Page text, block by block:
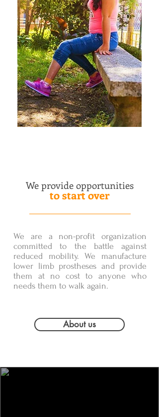
We provide opportunities
to start over
We are a non-profit organization
committed to the battle against
reduced mobility. We manufacture
lower limb prostheses and provide
them at no cost to anyone who
needs them to walk again.
About us